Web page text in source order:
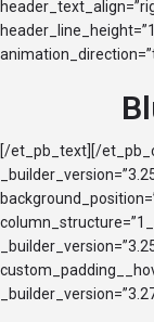
[/et_pb_text][/